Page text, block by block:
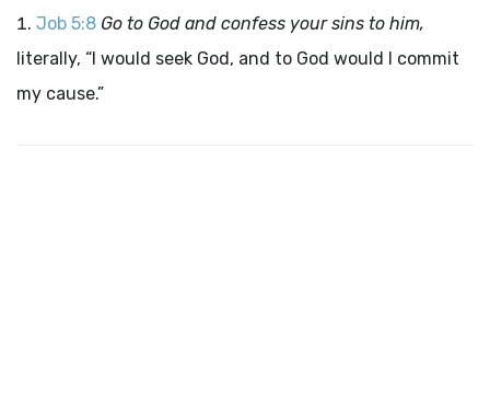
Job 5:8 Go to God and confess your sins to him,
literally, “I would seek God, and to God would I commit
my cause.”